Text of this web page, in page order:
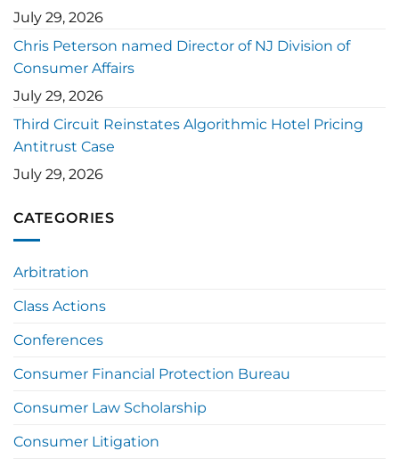
July 29, 2026
Chris Peterson named Director of NJ Division of
Consumer Affairs
July 29, 2026
Third Circuit Reinstates Algorithmic Hotel Pricing
Antitrust Case
July 29, 2026
CATEGORIES
Arbitration
Class Actions
Conferences
Consumer Financial Protection Bureau
Consumer Law Scholarship
Consumer Litigation